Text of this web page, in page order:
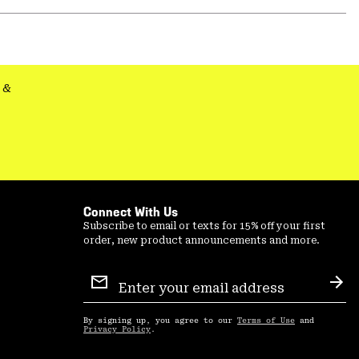
or
Connect With Us
Subscribe to email or texts for 15% off your first
order, new product announcements and more.
Sign
Up
By signing up, you agree to our Terms of Use and
Privacy Policy .